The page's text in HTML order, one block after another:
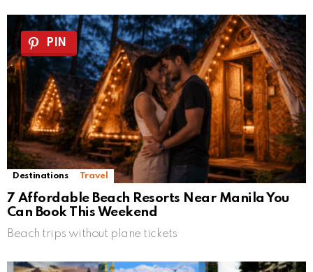
PIN
Destinations Travel
7 Affordable Beach Resorts Near Manila You
Can Book This Weekend
Beach trips without plane tickets